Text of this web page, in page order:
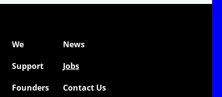
We
News
Support
Jobs
Founders
Contact Us